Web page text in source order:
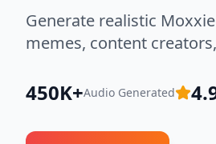
Generate realistic Moxxie
memes, content
450K+Audio Generated